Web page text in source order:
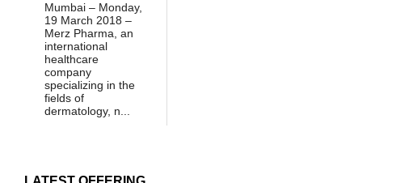
Mumbai – Monday,
19 March 2018 –
Merz Pharma, an
international
healthcare
company
specializing in the
fields of
dermatology, n...